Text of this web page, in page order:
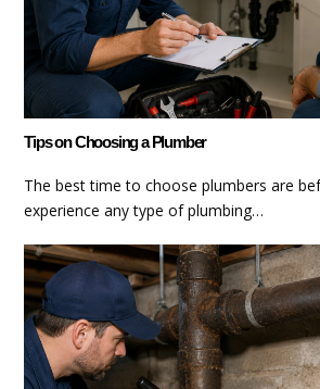
Tips on Choosing a Plumber
The best time to choose plumbers are
experience any type of plumbing…